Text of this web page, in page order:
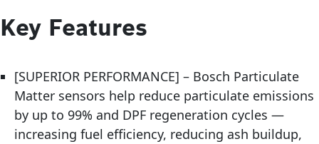
Key Features
[SUPERIOR PERFORMANCE] – Bosch Particulate
Matter sensors help reduce particulate emissions
by up to 99% and DPF regeneration cycles —
increasing fuel efficiency, reducing ash buildup,